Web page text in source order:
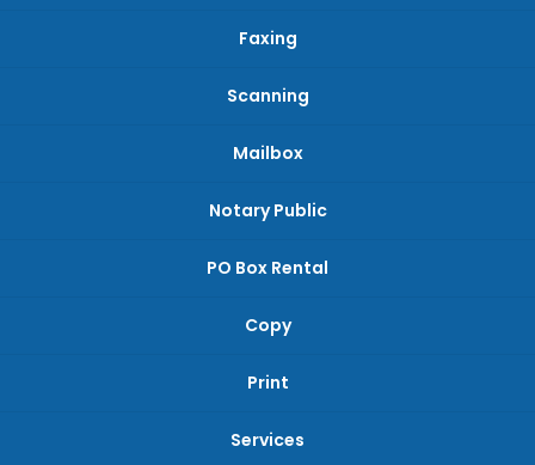
Faxing
Scanning
Mailbox
Notary Public
PO Box Rental
Copy
Print
Services